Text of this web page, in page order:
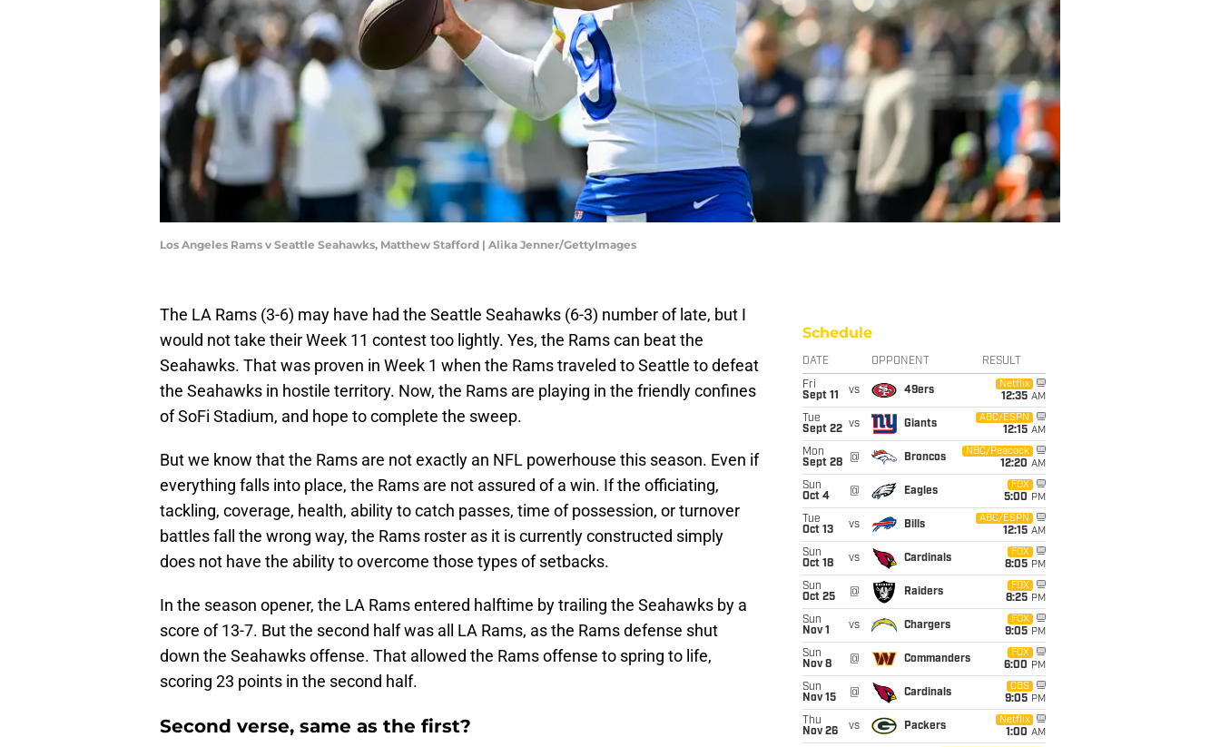
Los Angeles Rams v Seattle Seahawks, Matthew Stafford | Alika Jenner/GettyImages
The LA Rams (3-6) may have had the Seattle Seahawks (6-3) number of late, but I
would not take their Week 11 contest too lightly. Yes, the Rams can beat the
Seahawks. That was proven in Week 1 when the Rams traveled to Seattle to defeat
the Seahawks in hostile territory. Now, the Rams are playing in the friendly confines
of SoFi Stadium, and hope to complete the sweep.
But we know that the Rams are not exactly an NFL powerhouse this season. Even if
everything falls into place, the Rams are not assured of a win. If the officiating,
tackling, coverage, health, ability to catch passes, time of possession, or turnover
battles fall the wrong way, the Rams roster as it is currently constructed simply
does not have the ability to overcome those types of setbacks.
In the season opener, the LA Rams entered halftime by trailing the Seahawks by a
score of 13-7. But the second half was all LA Rams, as the Rams defense shut
down the Seahawks offense. That allowed the Rams offense to spring to life,
scoring 23 points in the second half.
Second verse, same as the first?
Schedule
DATE OPPONENT RESULT
Fri
Sept 11
vs 49ers
Netflix
12:35 AM
Tue
Sept 22 vs Giants
ABC/ESPN
12:15 AM
Mon
Sept 28
@ Broncos
NBC/Peacock
12:20 AM
Sun
Oct 4
@ Eagles
FOX
5:00 PM
Tue
Oct 13
vs Bills
ABC/ESPN
12:15 AM
Sun
Oct 18
vs Cardinals
FOX
8:05 PM
Sun
Oct 25
@ Raiders
FOX
8:25 PM
Sun
Nov 1
vs Chargers
FOX
9:05 PM
Sun
Nov 8
@ Commanders
FOX
6:00 PM
Sun
Nov 15
@ Cardinals
CBS
9:05 PM
Thu
Nov 26
vs Packers
Netflix
1:00 AM